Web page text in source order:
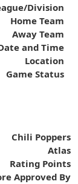
Division
Home Team
Away Team
and Time
Location
Game Status
Chili Poppers
Atlas
Rating Points
Approved By